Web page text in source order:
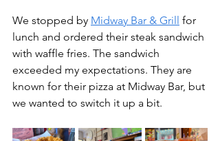
We stopped by Midway Bar & Grill for
lunch and ordered their steak sandwich
with waffle fries. The sandwich
exceeded my expectations. They are
known for their pizza at Midway Bar, but
we wanted to switch it up a bit.